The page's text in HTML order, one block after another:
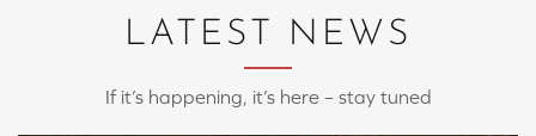
LATEST NEWS
If it’s happening, it’s here – stay tuned